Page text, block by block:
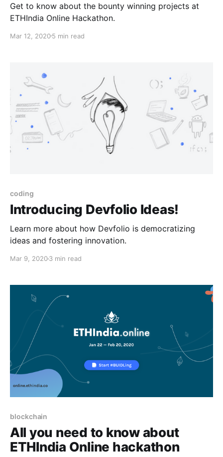
Get to know about the bounty winning projects at
ETHIndia Online Hackathon.
Mar 12, 20205 min read
coding
Introducing Devfolio Ideas!
Learn more about how Devfolio is democratizing
ideas and fostering innovation.
Mar 9, 20203 min read
blockchain
All you need to know about
ETHIndia Online hackathon